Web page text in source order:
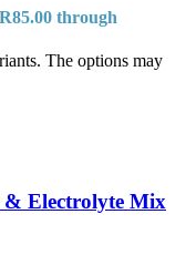
through
The options may
Electrolyte Mix